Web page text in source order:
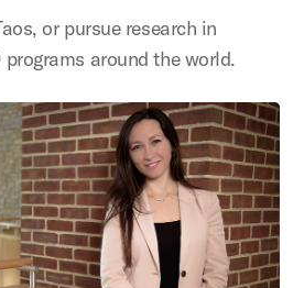
or pursue research in
programs around the world.